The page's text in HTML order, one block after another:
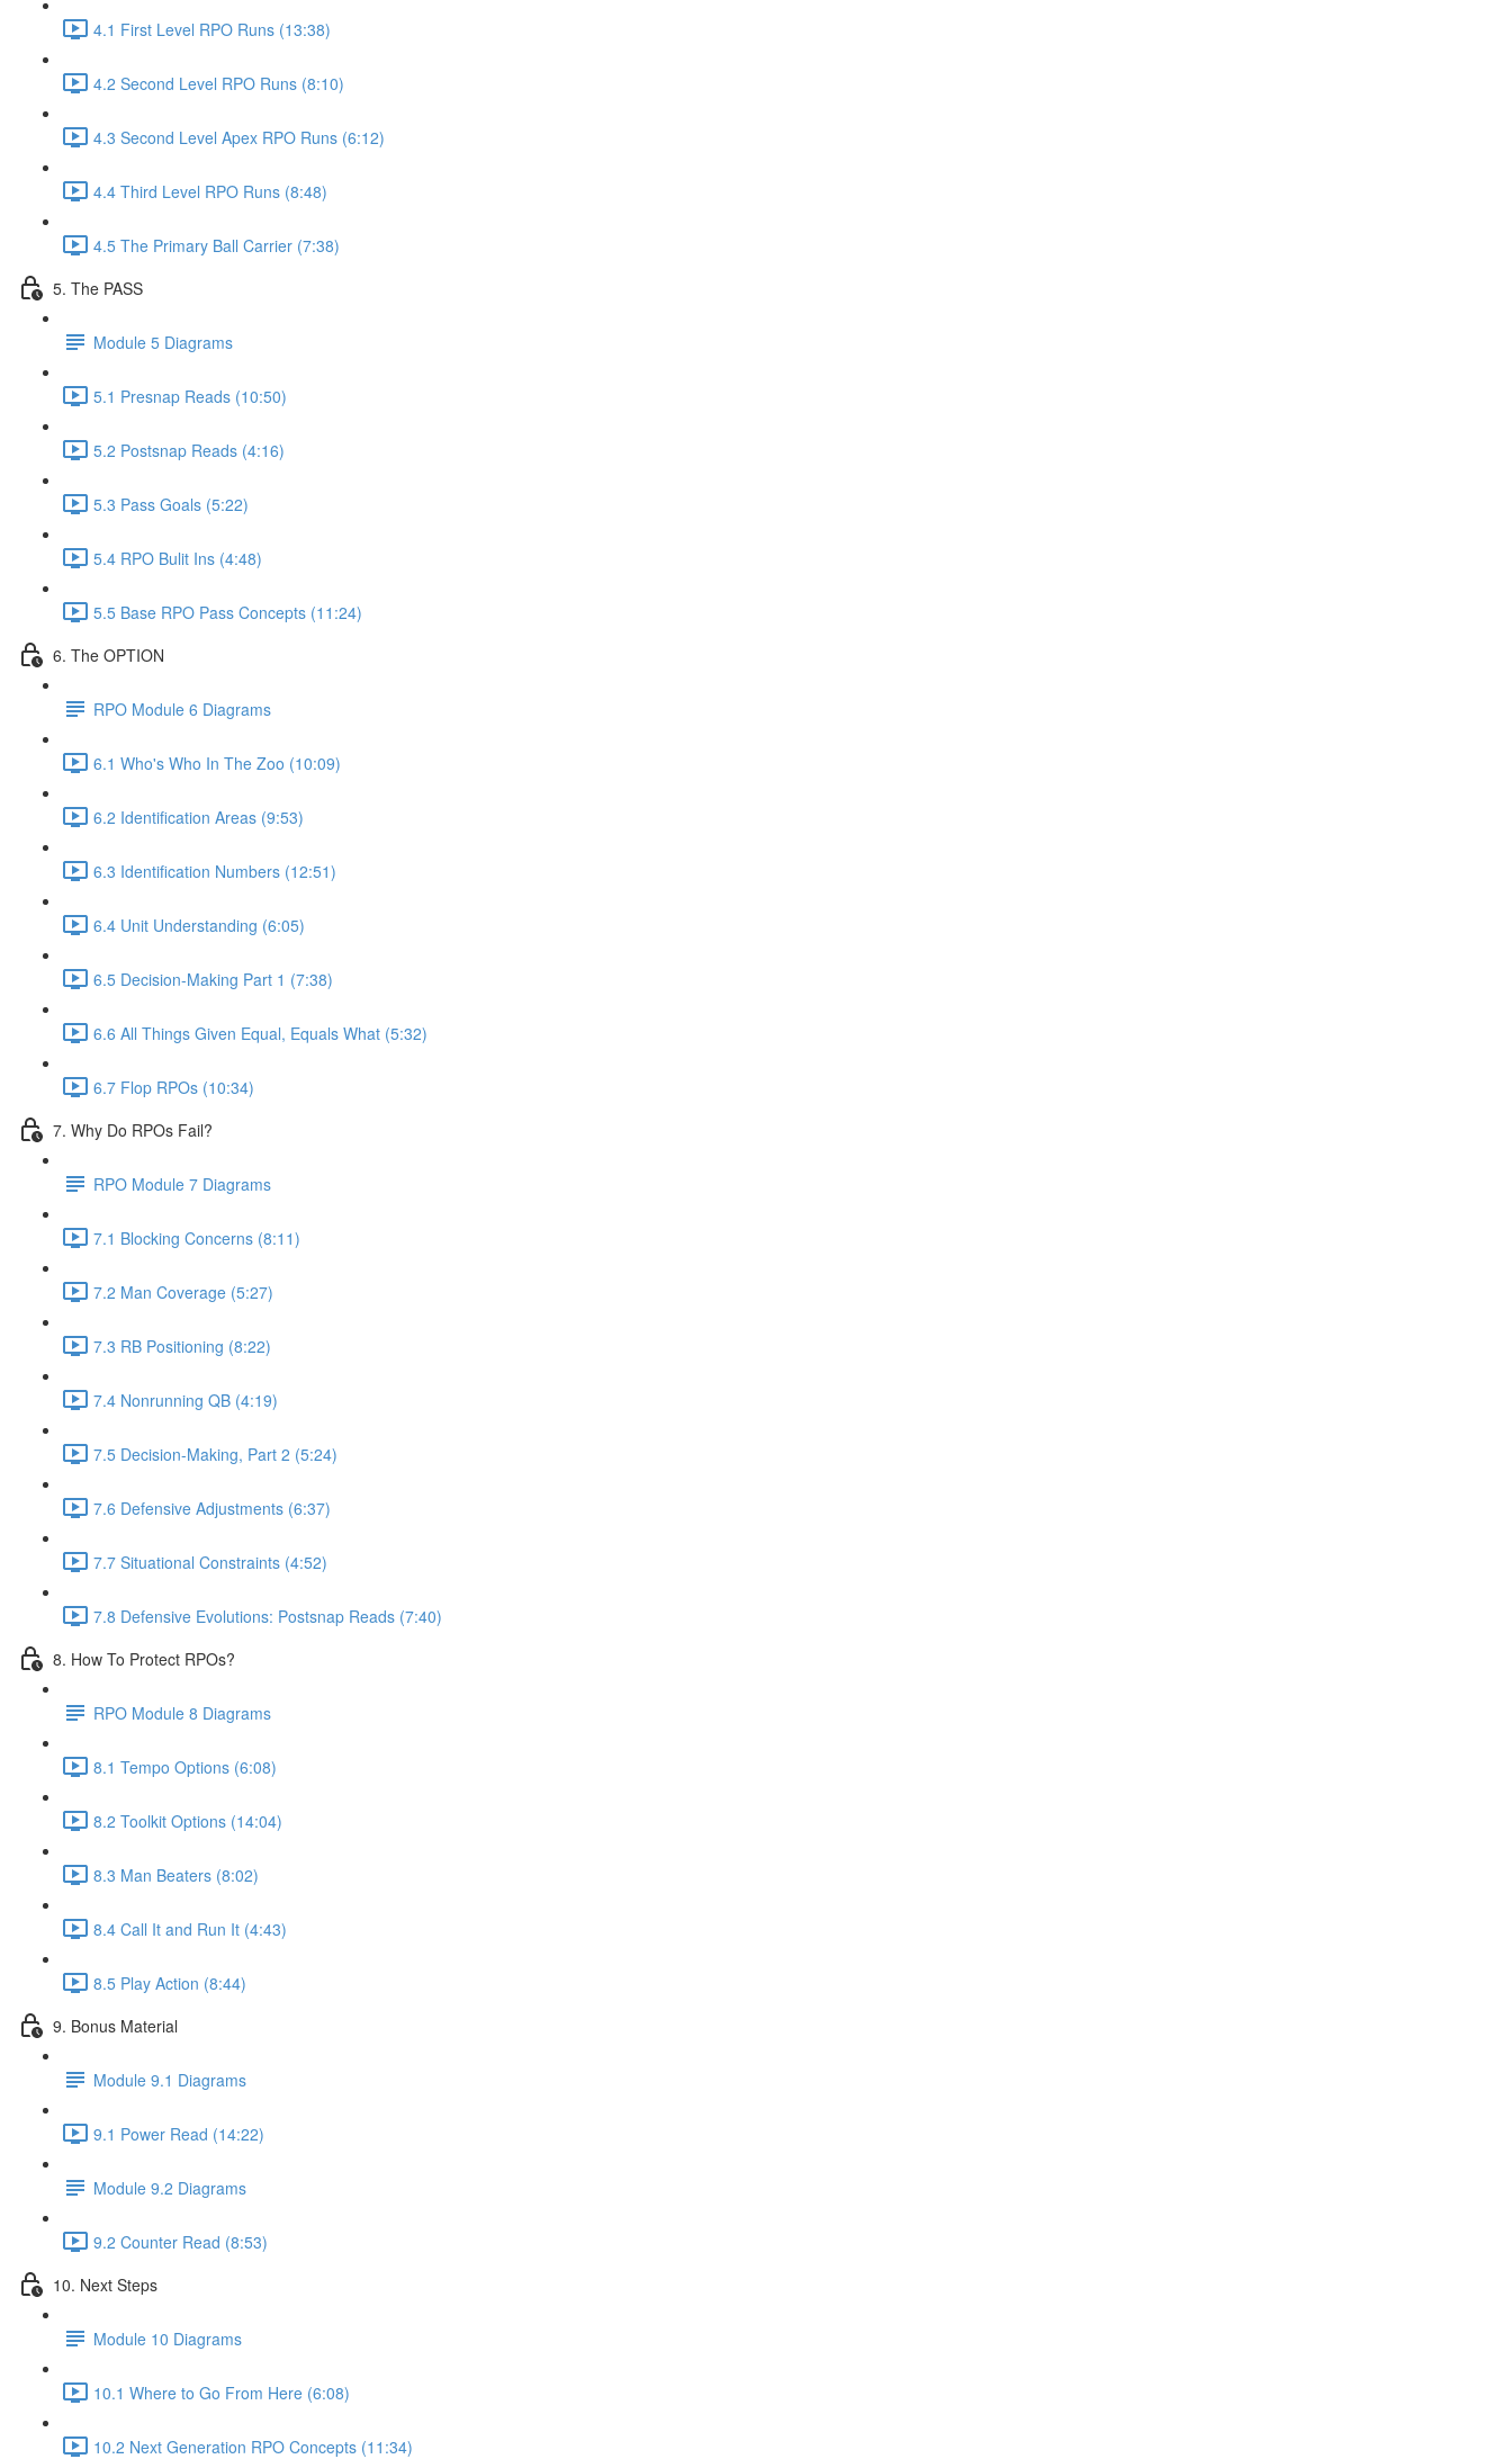
4.1 First Level RPO Runs (13:38)
4.2 Second Level RPO Runs (8:10)
4.3 Second Level Apex RPO Runs (6:12)
4.4 Third Level RPO Runs (8:48)
4.5 The Primary Ball Carrier (7:38)
5. The PASS
Module 5 Diagrams
5.1 Presnap Reads (10:50)
5.2 Postsnap Reads (4:16)
5.3 Pass Goals (5:22)
5.4 RPO Bulit Ins (4:48)
5.5 Base RPO Pass Concepts (11:24)
6. The OPTION
RPO Module 6 Diagrams
6.1 Who's Who In The Zoo (10:09)
6.2 Identification Areas (9:53)
6.3 Identification Numbers (12:51)
6.4 Unit Understanding (6:05)
6.5 Decision-Making Part 1 (7:38)
6.6 All Things Given Equal, Equals What (5:32)
6.7 Flop RPOs (10:34)
7. Why Do RPOs Fail?
RPO Module 7 Diagrams
7.1 Blocking Concerns (8:11)
7.2 Man Coverage (5:27)
7.3 RB Positioning (8:22)
7.4 Nonrunning QB (4:19)
7.5 Decision-Making, Part 2 (5:24)
7.6 Defensive Adjustments (6:37)
7.7 Situational Constraints (4:52)
7.8 Defensive Evolutions: Postsnap Reads (7:40)
8. How To Protect RPOs?
RPO Module 8 Diagrams
8.1 Tempo Options (6:08)
8.2 Toolkit Options (14:04)
8.3 Man Beaters (8:02)
8.4 Call It and Run It (4:43)
8.5 Play Action (8:44)
9. Bonus Material
Module 9.1 Diagrams
9.1 Power Read (14:22)
Module 9.2 Diagrams
9.2 Counter Read (8:53)
10. Next Steps
Module 10 Diagrams
10.1 Where to Go From Here (6:08)
10.2 Next Generation RPO Concepts (11:34)